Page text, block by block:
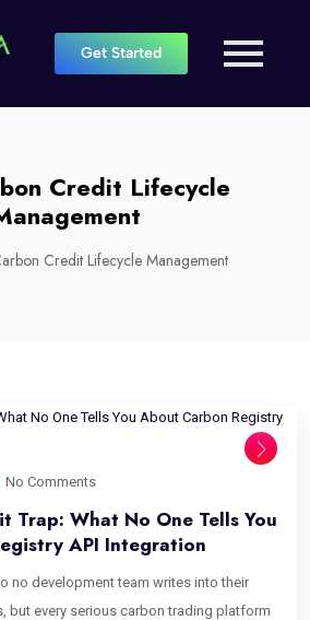
Get Started
Credit Lifecycle
Credit Lifecycle Management
No Comments
Trap: What No One Tells You
API Integration
no development team writes into their
but every serious carbon trading platform